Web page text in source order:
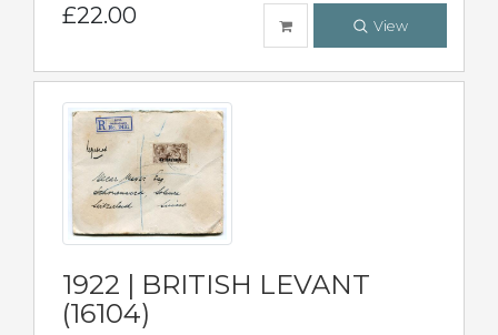
£22.00 View
1922 | BRITISH LEVANT
(16104)